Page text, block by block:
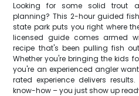
Looking for some solid trout
planning? This 2-hour guided
state park puts you right where
licensed guide comes armed
recipe that's been pulling fish
Whether you're bringing the kids
you're an experienced angler
rated experience delivers
know-how – you just show up